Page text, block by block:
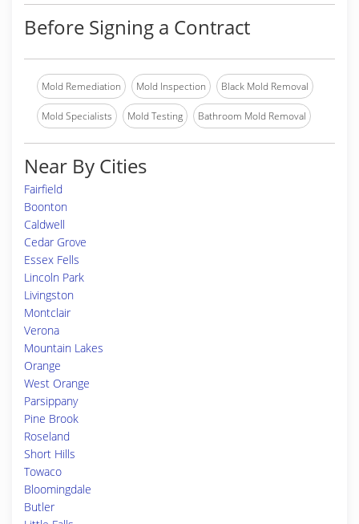
Before Signing a Contract
Mold Remediation Mold Inspection Black Mold Removal
Mold Specialists Mold Testing Bathroom Mold Removal
Near By Cities
Fairfield
Boonton
Caldwell
Cedar Grove
Essex Fells
Lincoln Park
Livingston
Montclair
Verona
Mountain Lakes
Orange
West Orange
Parsippany
Pine Brook
Roseland
Short Hills
Towaco
Bloomingdale
Butler